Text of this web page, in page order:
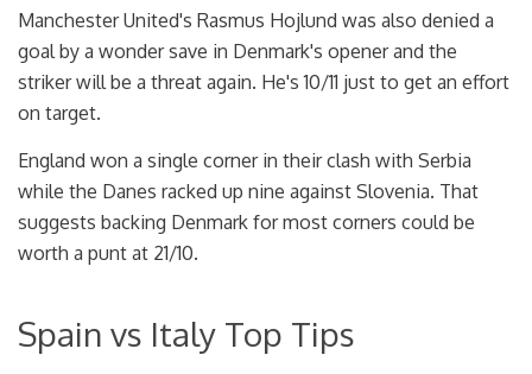
Manchester United's Rasmus Hojlund was also denied a
goal by a wonder save in Denmark's opener and the
striker will be a threat again. He's 10/11 just to get an effort
on target.
England won a single corner in their clash with Serbia
while the Danes racked up nine against Slovenia. That
suggests backing Denmark for most corners could be
worth a punt at 21/10.
Spain vs Italy Top Tips